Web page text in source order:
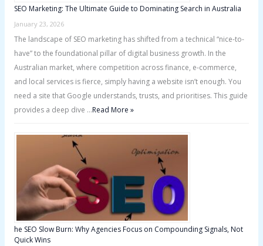
SEO Marketing: The Ultimate Guide to Dominating Search in Australia
January 23, 2026
The landscape of SEO marketing has shifted from a technical “nice-to-
have” to the foundational pillar of digital business growth. In the
Australian market, where competition across finance, e-commerce,
and local services is fierce, simply having a website isn’t enough. You
need a site that Google understands, trusts, and prioritises. This guide
provides a deep dive …Read More »
he SEO Slow Burn: Why Agencies Focus on Compounding Signals, Not
Quick Wins